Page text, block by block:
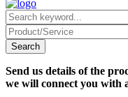
Send us details of the
we will connect you with